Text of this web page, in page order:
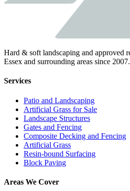
Hard & soft landscaping and approved
Essex and surrounding areas since 2007.
Services
Patio and Landscaping
Artificial Grass for Sale
Landscape Structures
Gates and Fencing
Composite Decking and Fencing
Artificial Grass
Resin-bound Surfacing
Block Paving
Areas We Cover